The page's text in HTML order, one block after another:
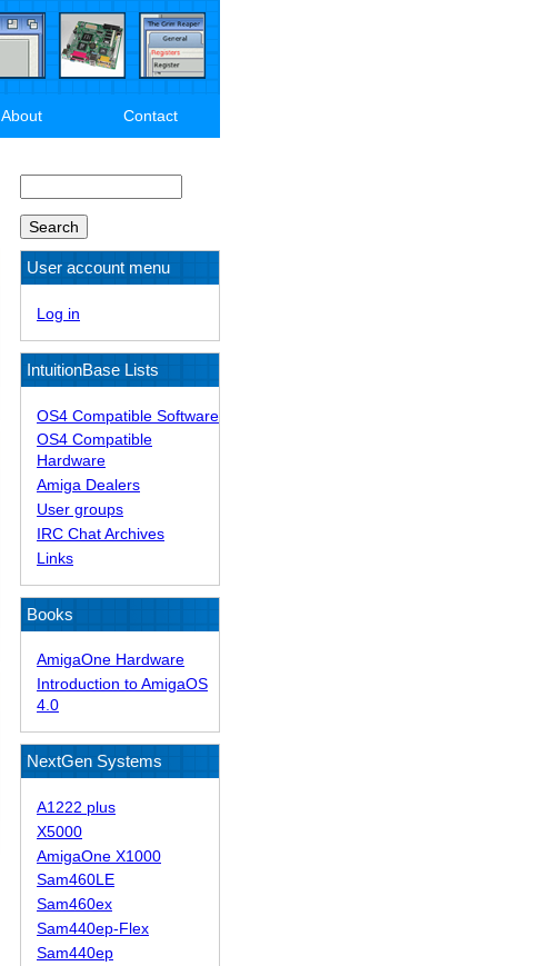
About Contact
User account menu
Log in
IntuitionBase Lists
OS4 Compatible Software
OS4 Compatible
Hardware
Amiga Dealers
User groups
IRC Chat Archives
Links
Books
AmigaOne Hardware
Introduction to AmigaOS
4.0
NextGen Systems
A1222 plus
X5000
AmigaOne X1000
Sam460LE
Sam460ex
Sam440ep-Flex
Sam440ep